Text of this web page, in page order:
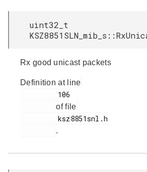
uint32_t
Rx good unicast packets
Definition at line
of file
.